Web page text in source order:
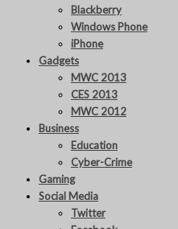
Blackberry
Windows Phone
iPhone
Gadgets
MWC 2013
CES 2013
MWC 2012
Business
Education
Cyber-Crime
Gaming
Social Media
Twitter